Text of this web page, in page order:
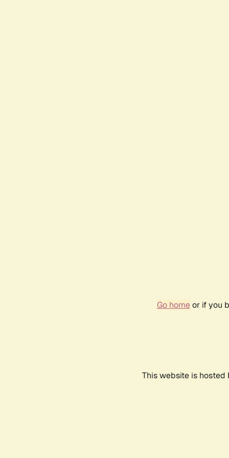
Go homeor if you
This website is hosted